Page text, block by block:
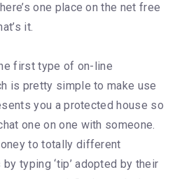
one place on the net free
it.
first type of on-line
is pretty simple to make use
you a protected house so
one on one with someone.
to totally different
typing ‘tip’ adopted by their